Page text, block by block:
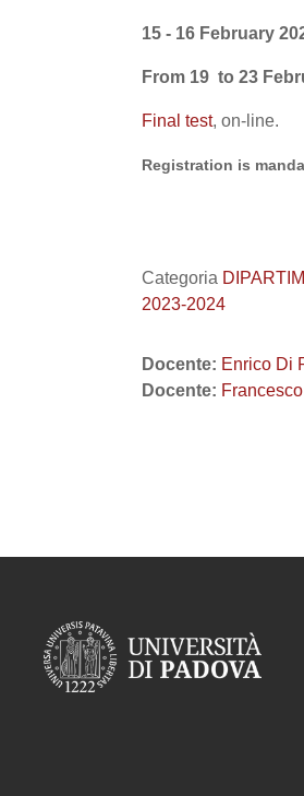
15 - 16 February
From 19 to 23
Final test, on-line.
Registration is
Categoria
2023-2024
Docente: Enrico Di
Docente: